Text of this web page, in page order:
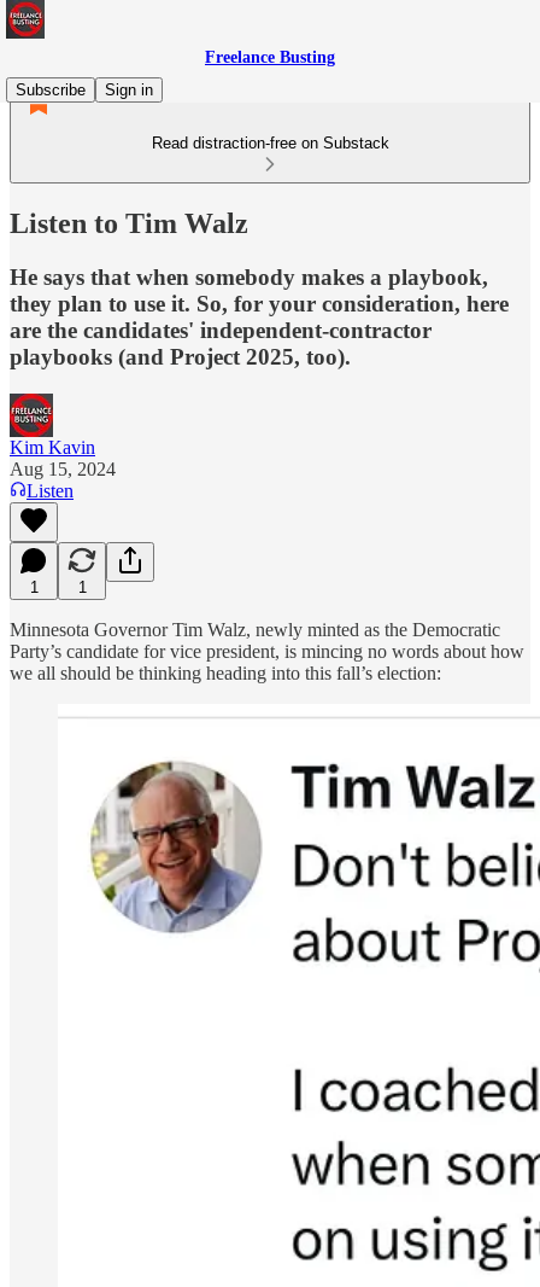
Freelance Busting
Subscribe
Sign in
Read distraction-free on Substack
Listen to Tim Walz
He says that when somebody makes a playbook,
they plan to use it. So, for your consideration, here
are the candidates' independent-contractor
playbooks (and Project 2025, too).
Kim Kavin
Aug 15, 2024
Listen
1 1
Minnesota Governor Tim Walz, newly minted as the Democratic
Party’s candidate for vice president, is mincing no words about how
we all should be thinking heading into this fall’s election: